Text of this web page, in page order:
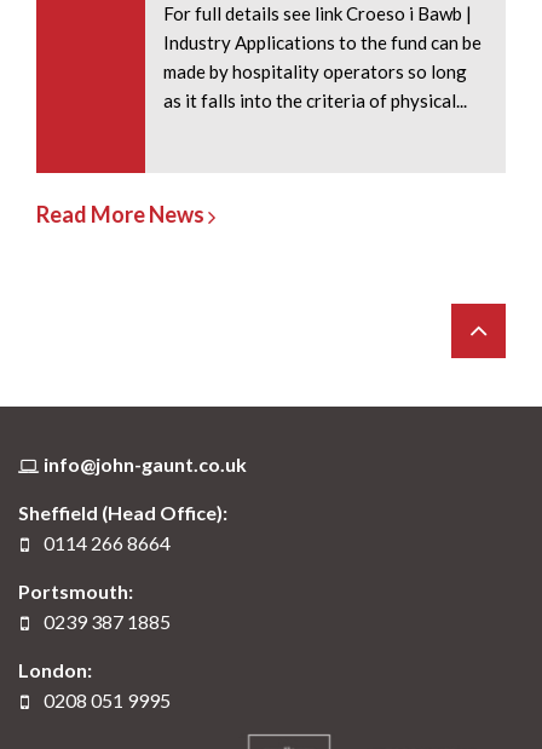
For full details see link Croeso i Bawb |
Industry Applications to the fund can be
made by hospitality operators so long
as it falls into the criteria of physical...
Read More News
info@john-gaunt.co.uk
Sheffield (Head Office):
0114 266 8664
Portsmouth:
0239 387 1885
London:
0208 051 9995